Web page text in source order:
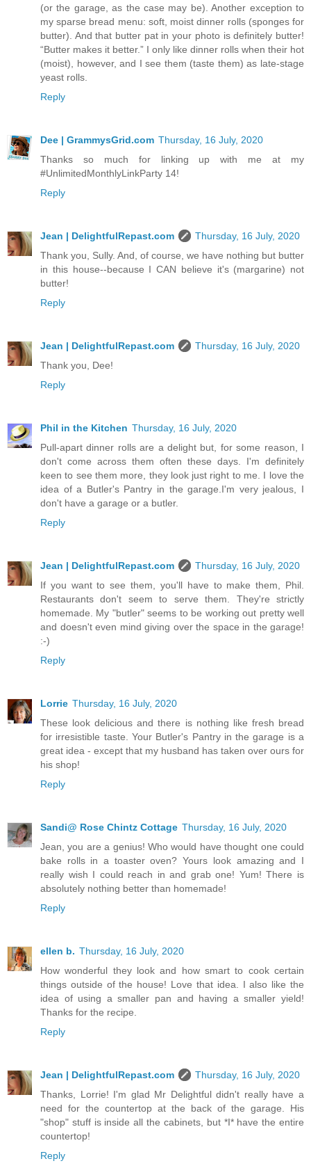
(or the garage, as the case may be). Another exception to
my sparse bread menu: soft, moist dinner rolls (sponges for
butter). And that butter pat in your photo is definitely butter!
“Butter makes it better.” I only like dinner rolls when their hot
(moist), however, and I see them (taste them) as late-stage
yeast rolls.
Reply
Dee | GrammysGrid.com Thursday, 16 July, 2020
Thanks so much for linking up with me at my
#UnlimitedMonthlyLinkParty 14!
Reply
Jean | DelightfulRepast.com
Thursday, 16 July, 2020
Thank you, Sully. And, of course, we have nothing but butter
in this house--because I CAN believe it's (margarine) not
butter!
Reply
Jean | DelightfulRepast.com
Thursday, 16 July, 2020
Thank you, Dee!
Reply
Phil in the Kitchen Thursday, 16 July, 2020
Pull-apart dinner rolls are a delight but, for some reason, I
don't come across them often these days. I'm definitely
keen to see them more, they look just right to me. I love the
idea of a Butler's Pantry in the garage.I'm very jealous, I
don't have a garage or a butler.
Reply
Jean | DelightfulRepast.com
Thursday, 16 July, 2020
If you want to see them, you'll have to make them, Phil.
Restaurants don't seem to serve them. They're strictly
homemade. My "butler" seems to be working out pretty well
and doesn't even mind giving over the space in the garage!
:-)
Reply
Lorrie Thursday, 16 July, 2020
These look delicious and there is nothing like fresh bread
for irresistible taste. Your Butler's Pantry in the garage is a
great idea - except that my husband has taken over ours for
his shop!
Reply
Sandi@ Rose Chintz Cottage Thursday, 16 July, 2020
Jean, you are a genius! Who would have thought one could
bake rolls in a toaster oven? Yours look amazing and I
really wish I could reach in and grab one! Yum! There is
absolutely nothing better than homemade!
Reply
ellen b. Thursday, 16 July, 2020
How wonderful they look and how smart to cook certain
things outside of the house! Love that idea. I also like the
idea of using a smaller pan and having a smaller yield!
Thanks for the recipe.
Reply
Jean | DelightfulRepast.com
Thursday, 16 July, 2020
Thanks, Lorrie! I'm glad Mr Delightful didn't really have a
need for the countertop at the back of the garage. His
"shop" stuff is inside all the cabinets, but *I* have the entire
countertop!
Reply